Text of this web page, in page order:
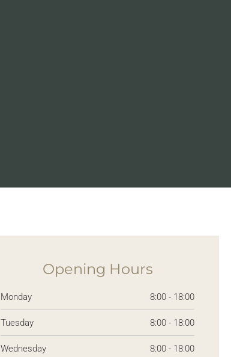
Opening Hours
Monday 8:00 - 18:00
Tuesday 8:00 - 18:00
Wednesday 8:00 - 18:00